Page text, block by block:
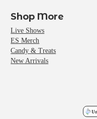
Shop More
Live Shows
ES Merch
Candy & Treats
New Arrivals